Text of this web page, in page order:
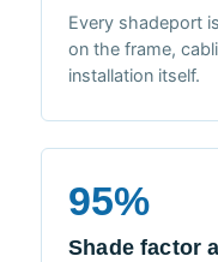
Every shadeport
on the frame,
installation itself.
95%
Shade factor